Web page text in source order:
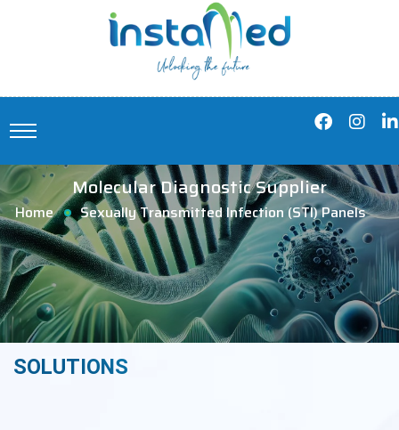
Molecular Diagnostic Supplier
Home Sexually Transmitted Infection (STI) Panels
SOLUTIONS